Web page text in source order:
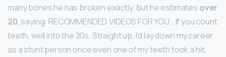
many bones he has broken exactly, but he estimates over
20, saying: RECOMMENDED VIDEOS FOR YOU… If you count
teeth, well into the 20s. Straight up, I’d lay down my career
as a stunt person once even one of my teeth took a hit,